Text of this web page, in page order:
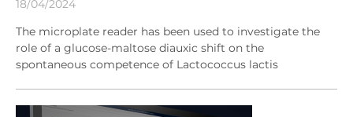
18/04/2024
The microplate reader has been used to investigate the
role of a glucose-maltose diauxic shift on the
spontaneous competence of Lactococcus lactis